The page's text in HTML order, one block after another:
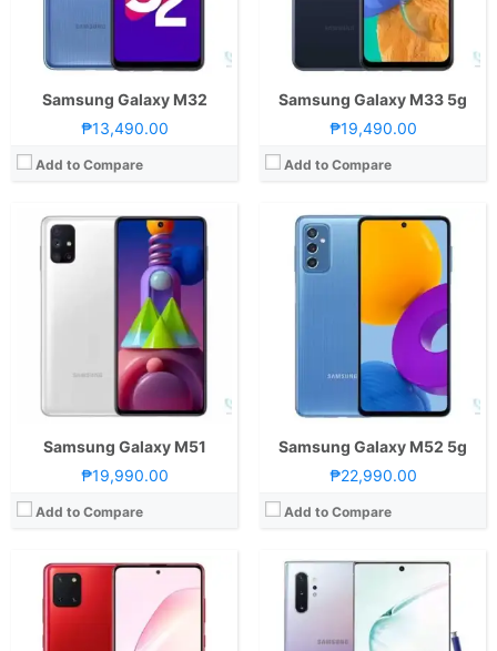
Samsung Galaxy M32
₱13,490.00
Add to Compare
Samsung Galaxy M33 5g
₱19,490.00
Add to Compare
Samsung Galaxy M51
₱19,990.00
Add to Compare
Android 10 and One UI
Adreno 618
View Details →
Samsung Galaxy M52 5g
₱22,990.00
Add to Compare
Android 11 and One UI 3.1
Adreno 642L
View Details →
CPU:Octa Core CPU(4x Mongoose M3 @ 2.7GHz & 4x Cortex-A55 @ 1.7GHz)
RAM:8 GB
Storage:
6.7-inch FHD+ Super AMOLED Display, 1080 x 2400 Pixels, 394 ppi, Scratch Resistant Glass, 20:9 Aspect Ratio, Infinity-O Punch-hole
Rear: Triple Cameras:12MP Main Camera (f/1.7 Aperture, Dual Pixel PDAF, OIS), 12MP Ultra-wide (f/2.2 Aperture), 12MP Telephoto (f/2.4 Aperture, PDAF, 2x Optical Zoom, OIS) Front: 32MP (f/2.2 Aperture)
Android 10 and One UI
Mali-G72 MP18
View Details →
Samsung Exynos 8890 2.3GHz Octa-Core
RAM: 4GB LPDDR4
Storage:
CPU:Octa Core CPU(2x Mongoose M5 @ 2.7GHz , 2x Cortex-A76 @ 2.5GHz & 4x Cortex-A55 @ 2.0GHz)
8 GB